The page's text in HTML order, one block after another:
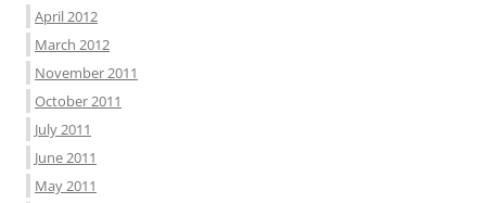
April 2012
March 2012
November 2011
October 2011
July 2011
June 2011
May 2011